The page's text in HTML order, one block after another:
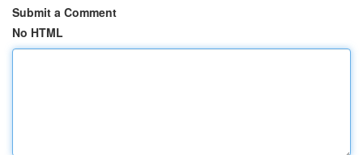
Submit a Comment
No HTML